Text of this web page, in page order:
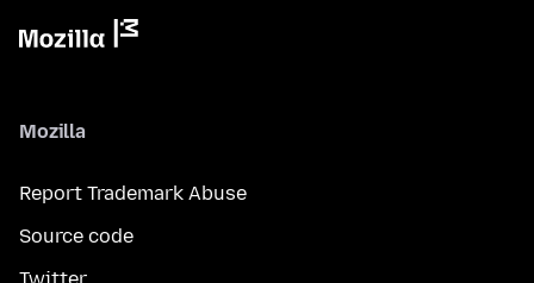
Mozilla
Report Trademark Abuse
Source code